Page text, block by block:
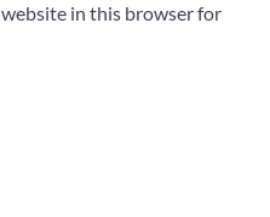
website in this browser for